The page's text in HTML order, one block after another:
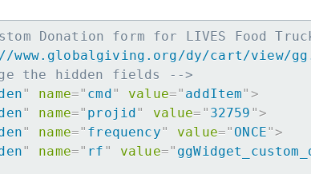
Donation form for LIVES Food Truck
www.globalgiving.org/dy/cart/view/
the hidden fields -->
" name=" cmd " value=" addItem" >
" name=" projid " value= " 32759 ">
" name=" frequency" value=" ONCE">
" name=" rf " value="